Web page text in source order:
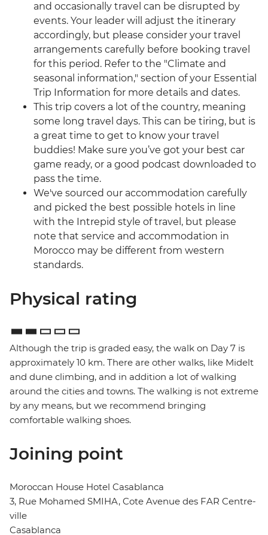
and occasionally travel can be disrupted by
events. Your leader will adjust the itinerary
accordingly, but please consider your travel
arrangements carefully before booking travel
for this period. Refer to the "Climate and
seasonal information," section of your Essential
Trip Information for more details and dates.
This trip covers a lot of the country, meaning
some long travel days. This can be tiring, but is
a great time to get to know your travel
buddies! Make sure you’ve got your best car
game ready, or a good podcast downloaded to
pass the time.
We've sourced our accommodation carefully
and picked the best possible hotels in line
with the Intrepid style of travel, but please
note that service and accommodation in
Morocco may be different from western
standards.
Physical rating
Although the trip is graded easy, the walk on Day 7 is
approximately 10 km. There are other walks, like Midelt
and dune climbing, and in addition a lot of walking
around the cities and towns. The walking is not extreme
by any means, but we recommend bringing
comfortable walking shoes.
Joining point
Moroccan House Hotel Casablanca
3, Rue Mohamed SMIHA, Cote Avenue des FAR Centre-
ville
Casablanca